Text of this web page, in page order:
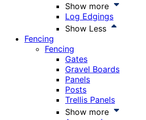
Show more
Log Edgings
Show Less
Fencing
Fencing
Gates
Gravel Boards
Panels
Posts
Trellis Panels
Show more